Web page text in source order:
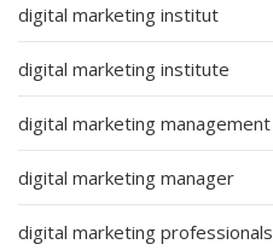
digital marketing institut
digital marketing institute
digital marketing management
digital marketing manager
digital marketing professionals